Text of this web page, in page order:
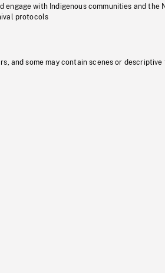
with Indigenous communities and the
protocols
and some may contain scenes or descriptive